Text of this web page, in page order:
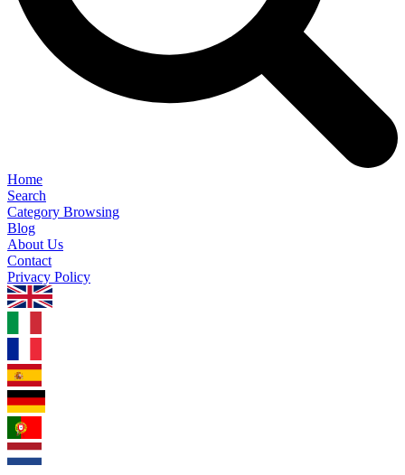
Home
Search
Category Browsing
Blog
About Us
Contact
Privacy Policy